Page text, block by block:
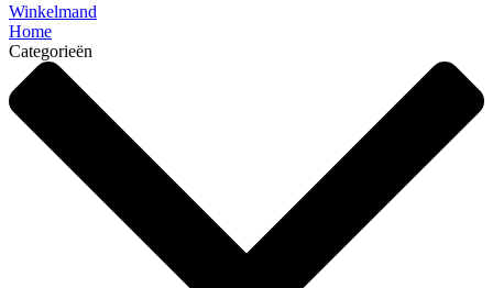
Winkelmand
Home
Categorieën